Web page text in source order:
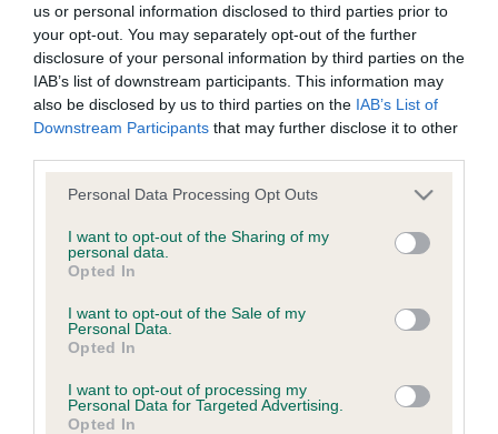
us or personal information disclosed to third parties prior to
your opt-out. You may separately opt-out of the further
disclosure of your personal information by third parties on the
IAB’s list of downstream participants. This information may
also be disclosed by us to third parties on the IAB’s List of
Downstream Participants that may further disclose it to other
Please note that this website/app uses one or more Google
not limited to your visit or usage behaviour. You may click to
grant or deny consent to Google and its third-party tags to
use your data for below specified purposes in below Google
consent section.
Personal Data Processing Opt Outs
I want to opt-out of the Sharing of my
personal data.
Opted In
I want to opt-out of the Sale of my
Personal Data.
Opted In
I want to opt-out of processing my
Personal Data for Targeted Advertising.
Opted In
All items for inclusion on the agenda should be sent to
Working Dog Activities Team, The Kennel Club, Clarges
Street, London W1J 8AB or byemail toour obedience team
Browse ourfull list of Obedience Liaison Council
TheKennelClubUK on Facebook